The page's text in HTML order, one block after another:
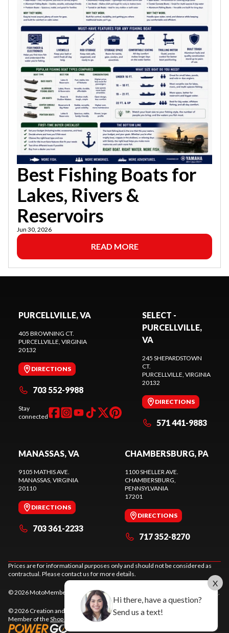
Best Fishing Boats for
Lakes, Rivers &
Reservoirs
Jun 30, 2026
READ MORE
PURCELLVILLE, VA
405 BROWNING CT.
PURCELLVILLE, VIRGINIA
20132
DIRECTIONS
703 552-9988
Stay
connected
SELECT -
PURCELLVILLE,
VA
245 SHEPARDSTOWN
CT.
PURCELLVILLE, VIRGINIA
20132
DIRECTIONS
571 441-9883
MANASSAS, VA
9105 MATHIS AVE.
MANASSAS, VIRGINIA
20110
DIRECTIONS
703 361-2233
CHAMBERSBURG, PA
1100 SHELLER AVE.
CHAMBERSBURG,
PENNSYLVANIA
17201
DIRECTIONS
717 352-8270
Prices are for informational purposes only and should not be considered as
contractual. Please contact us for more details.
© 2026 MotoMember. All rights reserved. See terms of use.
© 2026 Creation and hosting ofpowersports websites by Power Go
Member of theShop A Ride network.
X
Hi there, have a question?
Send us a text!